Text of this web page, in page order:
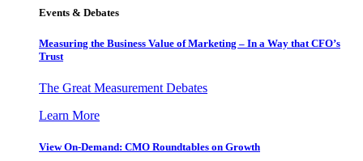
Events & Debates
Measuring the Business Value of Marketing – In a Way that CFO’s
Trust
The Great Measurement Debates
Learn More
View On-Demand: CMO Roundtables on Growth